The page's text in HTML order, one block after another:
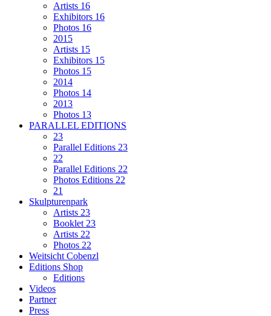
Artists 16
Exhibitors 16
Photos 16
2015
Artists 15
Exhibitors 15
Photos 15
2014
Photos 14
2013
Photos 13
PARALLEL EDITIONS
23
Parallel Editions 23
22
Parallel Editions 22
Photos Editions 22
21
Skulpturenpark
Artists 23
Booklet 23
Artists 22
Photos 22
Weitsicht Cobenzl
Editions Shop
Editions
Videos
Partner
Press